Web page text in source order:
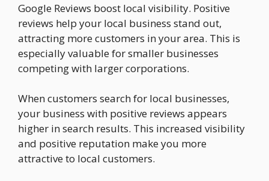
Google Reviews boost local visibility. Positive
reviews help your local business stand out,
attracting more customers in your area. This is
especially valuable for smaller businesses
competing with larger corporations.
When customers search for local businesses,
your business with positive reviews appears
higher in search results. This increased visibility
and positive reputation make you more
attractive to local customers.